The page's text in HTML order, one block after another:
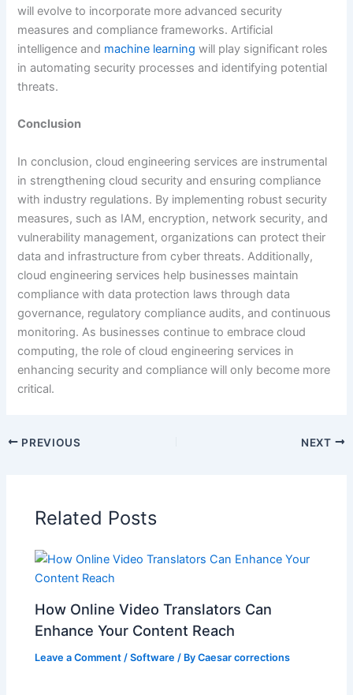
will evolve to incorporate more advanced security
measures and compliance frameworks. Artificial
intelligence and machine learning will play significant roles
in automating security processes and identifying potential
threats.
Conclusion
In conclusion, cloud engineering services are instrumental
in strengthening cloud security and ensuring compliance
with industry regulations. By implementing robust security
measures, such as IAM, encryption, network security, and
vulnerability management, organizations can protect their
data and infrastructure from cyber threats. Additionally,
cloud engineering services help businesses maintain
compliance with data protection laws through data
governance, regulatory compliance audits, and continuous
monitoring. As businesses continue to embrace cloud
computing, the role of cloud engineering services in
enhancing security and compliance will only become more
critical.
PREVIOUS NEXT
Related Posts
How Online Video Translators Can
Enhance Your Content Reach
Leave a Comment /Software / ByCaesar corrections